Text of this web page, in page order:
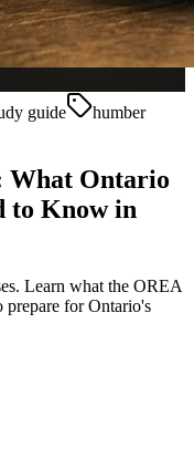
guide
humber
What Ontario
to Know in
Learn what the OREA
prepare for Ontario's